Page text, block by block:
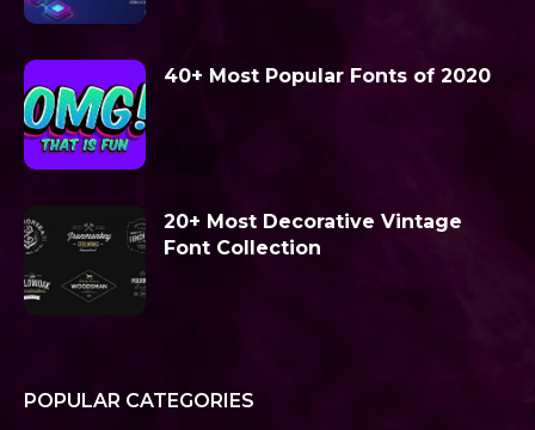
40+ Most Popular Fonts of 2020
20+ Most Decorative Vintage
Font Collection
POPULAR CATEGORIES